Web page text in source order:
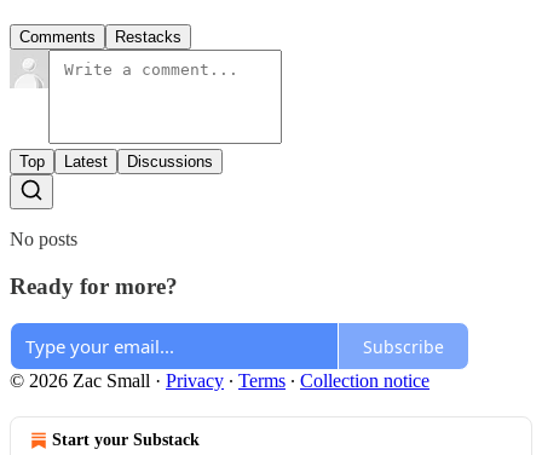
Comments Restacks
Top Latest Discussions
No posts
Ready for more?
Subscribe
© 2026 Zac Small · Privacy ∙ Terms ∙ Collection notice
Start your Substack